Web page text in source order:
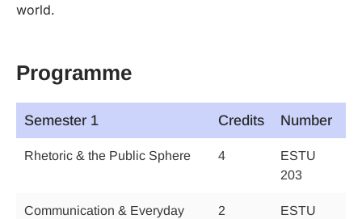
world.
Programme
Semester 1 Credits Number
Rhetoric & the Public Sphere 4
ESTU
203
Communication & Everyday
2
ESTU